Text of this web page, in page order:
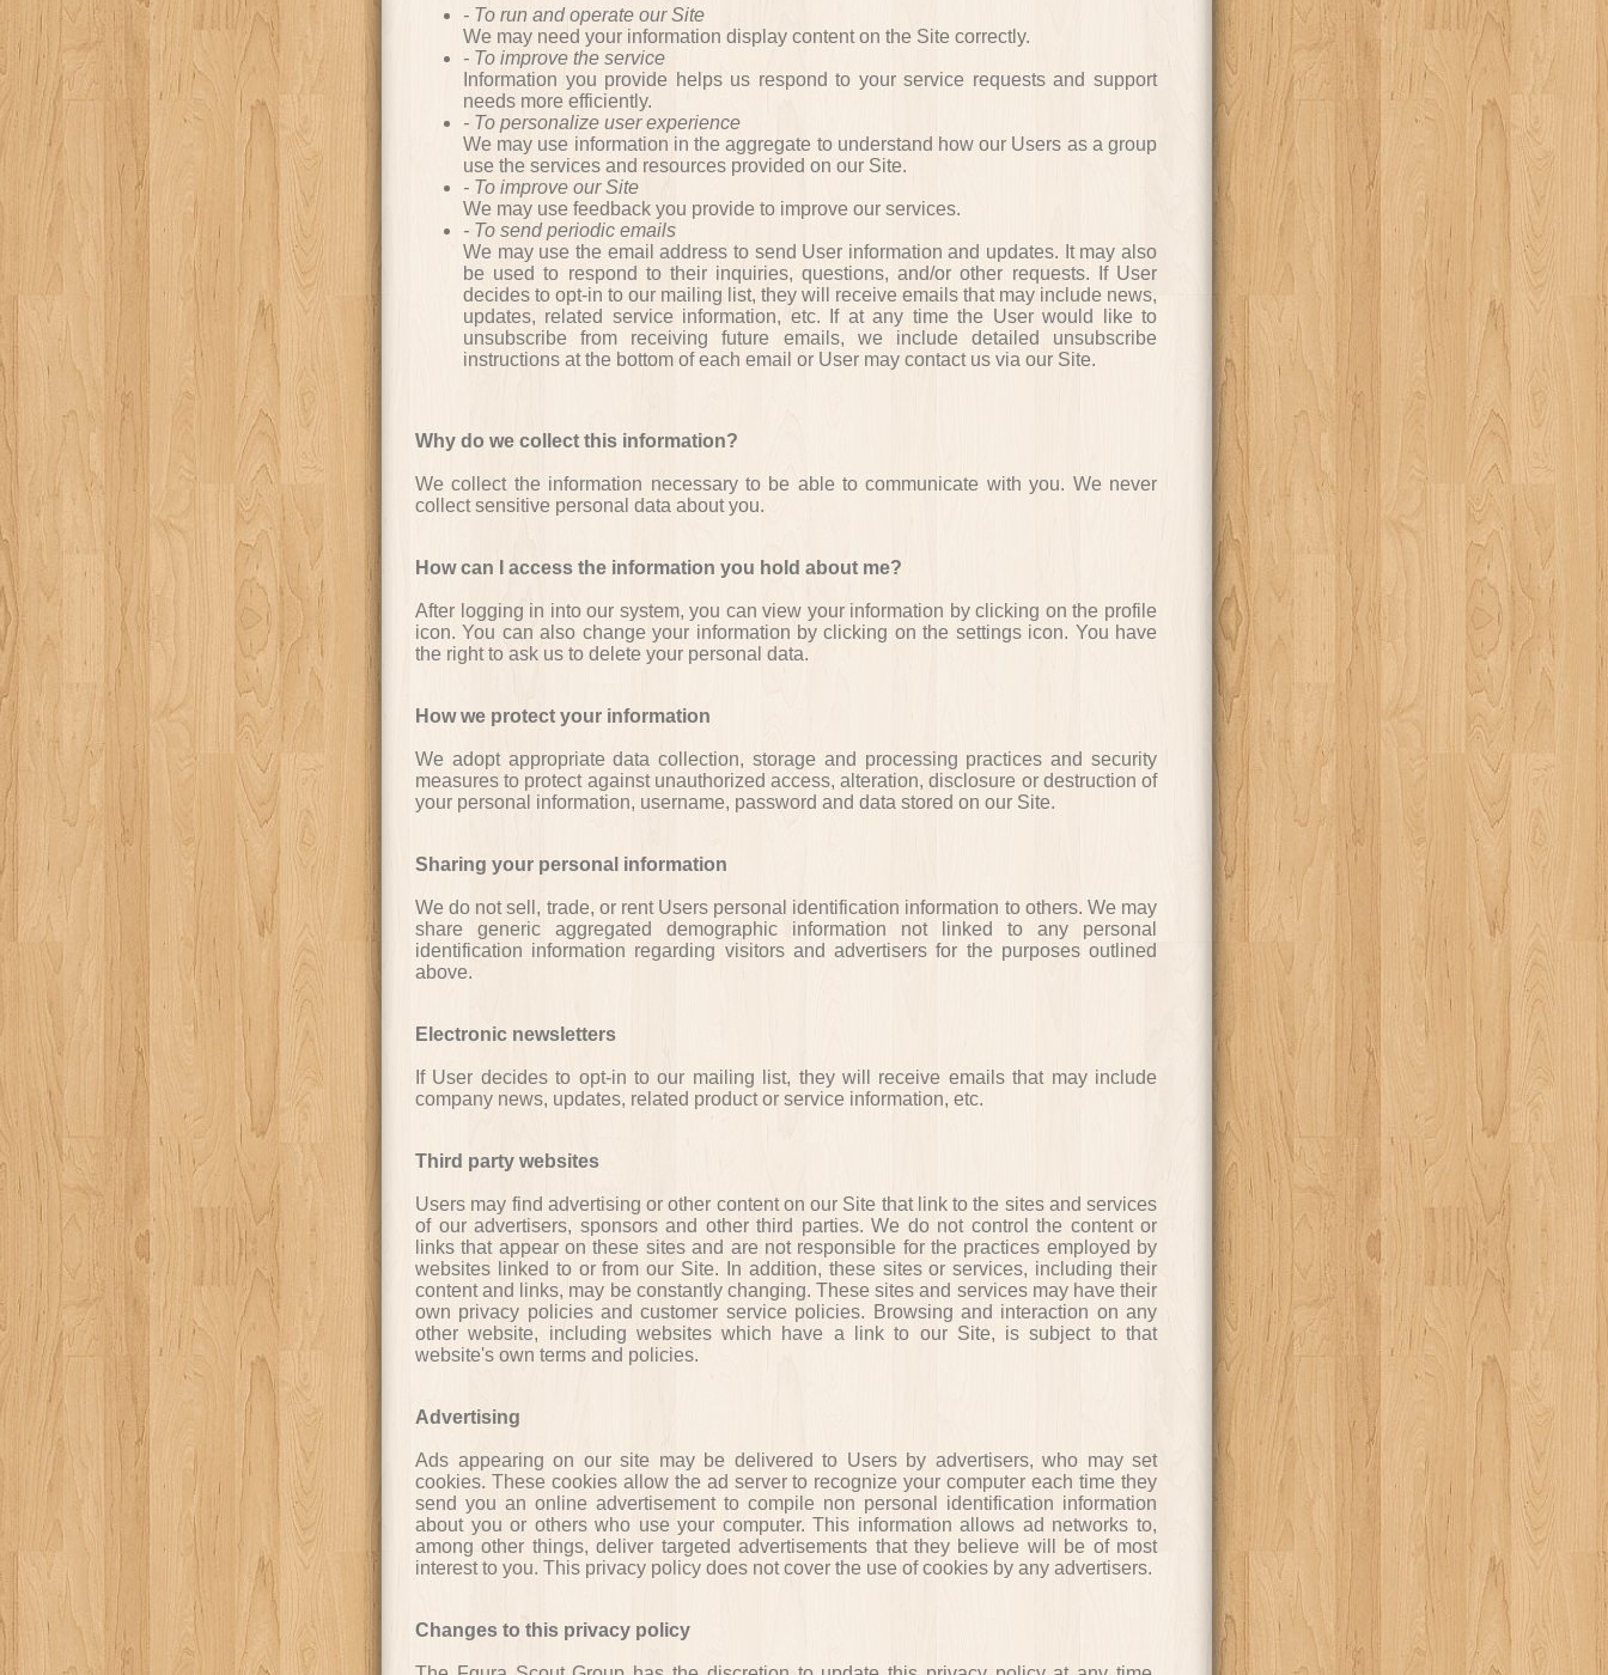
- To run and operate our Site
We may need your information display content on the Site correctly.
- To improve the service
Information you provide helps us respond to your service requests and support
needs more efficiently.
- To personalize user experience
We may use information in the aggregate to understand how our Users as a group
use the services and resources provided on our Site.
- To improve our Site
We may use feedback you provide to improve our services.
- To send periodic emails
We may use the email address to send User information and updates. It may also
be used to respond to their inquiries, questions, and/or other requests. If User
decides to opt-in to our mailing list, they will receive emails that may include news,
updates, related service information, etc. If at any time the User would like to
unsubscribe from receiving future emails, we include detailed unsubscribe
instructions at the bottom of each email or User may contact us via our Site.
Why do we collect this information?
We collect the information necessary to be able to communicate with you. We never
collect sensitive personal data about you.
How can I access the information you hold about me?
After logging in into our system, you can view your information by clicking on the profile
icon. You can also change your information by clicking on the settings icon. You have
the right to ask us to delete your personal data.
How we protect your information
We adopt appropriate data collection, storage and processing practices and security
measures to protect against unauthorized access, alteration, disclosure or destruction of
your personal information, username, password and data stored on our Site.
Sharing your personal information
We do not sell, trade, or rent Users personal identification information to others. We may
share generic aggregated demographic information not linked to any personal
identification information regarding visitors and advertisers for the purposes outlined
above.
Electronic newsletters
If User decides to opt-in to our mailing list, they will receive emails that may include
company news, updates, related product or service information, etc.
Third party websites
Users may find advertising or other content on our Site that link to the sites and services
of our advertisers, sponsors and other third parties. We do not control the content or
links that appear on these sites and are not responsible for the practices employed by
websites linked to or from our Site. In addition, these sites or services, including their
content and links, may be constantly changing. These sites and services may have their
own privacy policies and customer service policies. Browsing and interaction on any
other website, including websites which have a link to our Site, is subject to that
website's own terms and policies.
Advertising
Ads appearing on our site may be delivered to Users by advertisers, who may set
cookies. These cookies allow the ad server to recognize your computer each time they
send you an online advertisement to compile non personal identification information
about you or others who use your computer. This information allows ad networks to,
among other things, deliver targeted advertisements that they believe will be of most
interest to you. This privacy policy does not cover the use of cookies by any advertisers.
Changes to this privacy policy